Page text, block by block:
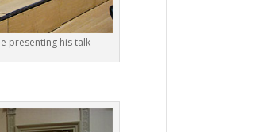
presenting his talk